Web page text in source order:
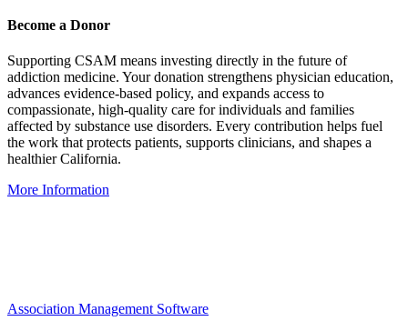
Become a Donor
Supporting CSAM means investing directly in the future of
addiction medicine. Your donation strengthens physician education,
advances evidence-based policy, and expands access to
compassionate, high-quality care for individuals and families
affected by substance use disorders. Every contribution helps fuel
the work that protects patients, supports clinicians, and shapes a
healthier California.
More Information
Association Management Software